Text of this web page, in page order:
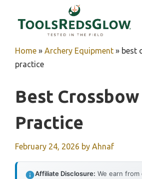
Home » Archery Equipment » best
practice
Best
Practice
February 24, 2026 by Ahnaf
Affiliate Disclosure: We earn from